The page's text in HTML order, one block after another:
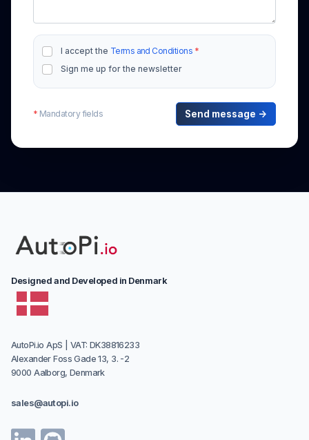
I accept the Terms and Conditions *
Sign me up for the newsletter
* Mandatory fields Send message →
Designed and Developed in Denmark
AutoPi.io ApS | VAT: DK38816233
Alexander Foss Gade 13, 3. -2
9000 Aalborg, Denmark
sales@autopi.io